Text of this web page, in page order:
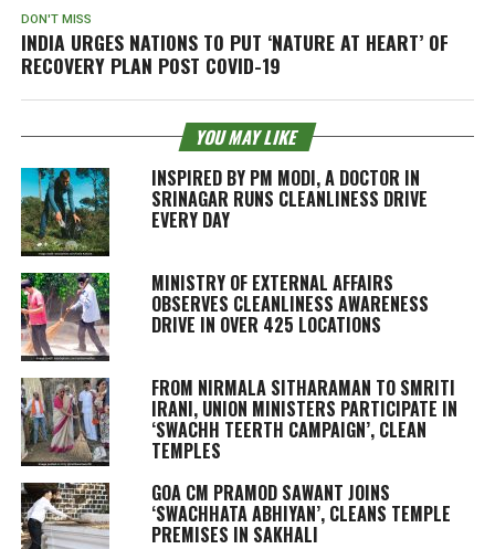
DON'T MISS
INDIA URGES NATIONS TO PUT ‘NATURE AT HEART’ OF
RECOVERY PLAN POST COVID-19
YOU MAY LIKE
INSPIRED BY PM MODI, A DOCTOR IN
SRINAGAR RUNS CLEANLINESS DRIVE
EVERY DAY
MINISTRY OF EXTERNAL AFFAIRS
OBSERVES CLEANLINESS AWARENESS
DRIVE IN OVER 425 LOCATIONS
FROM NIRMALA SITHARAMAN TO SMRITI
IRANI, UNION MINISTERS PARTICIPATE IN
‘SWACHH TEERTH CAMPAIGN’, CLEAN
TEMPLES
GOA CM PRAMOD SAWANT JOINS
‘SWACHHATA ABHIYAN’, CLEANS TEMPLE
PREMISES IN SAKHALI